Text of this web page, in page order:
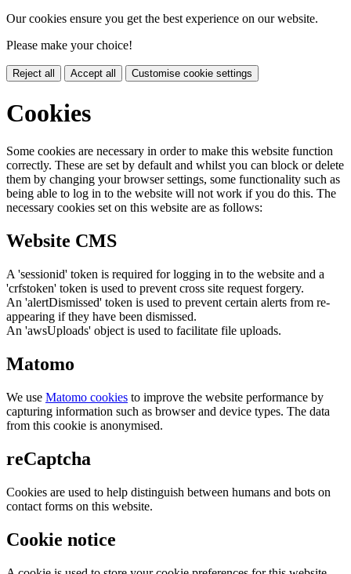
Our cookies ensure you get the best experience on our website.
Please make your choice!
Reject all Accept all Customise cookie settings
Cookies
Some cookies are necessary in order to make this website function
correctly. These are set by default and whilst you can block or delete
them by changing your browser settings, some functionality such as
being able to log in to the website will not work if you do this. The
necessary cookies set on this website are as follows:
Website CMS
A 'sessionid' token is required for logging in to the website and a
'crfstoken' token is used to prevent cross site request forgery.
An 'alertDismissed' token is used to prevent certain alerts from re-
appearing if they have been dismissed.
An 'awsUploads' object is used to facilitate file uploads.
Matomo
We use Matomo cookies to improve the website performance by
capturing information such as browser and device types. The data
from this cookie is anonymised.
reCaptcha
Cookies are used to help distinguish between humans and bots on
contact forms on this website.
Cookie notice